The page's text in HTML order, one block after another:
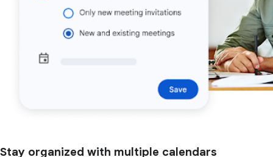
Stay organized with multiple calendars